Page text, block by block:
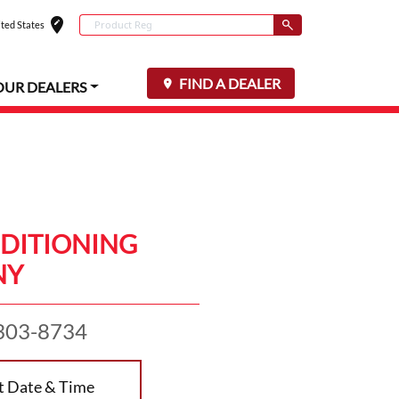
States edit_locationSelect your
Conduct a search
Submit
DEALERS FIND A DEALER
8734
Date & Time